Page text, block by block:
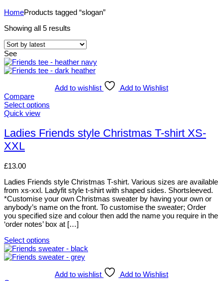
HomeProducts tagged “slogan”
Showing all 5 results
latest
See
Add to wishlist
Add to Wishlist
Compare
Select options
This
has
multiple
variants.
options
be
chosen
on
the
product
page
Quick view
Ladies Friends style Christmas T-shirt XS-
XXL
£13.00
Ladies Friends style Christmas T-shirt. Various sizes are available
from xs-xxl. Ladyfit style t-shirt with shaped sides. Shortsleeved.
*Customise your own Christmas sweater by having your own or
anybody’s name on the front. To customise the sweater; Order
you specified size and colour then add the name you require in the
‘order notes’ box at […]
Select options
This
product
Add to wishlist
Add to Wishlist